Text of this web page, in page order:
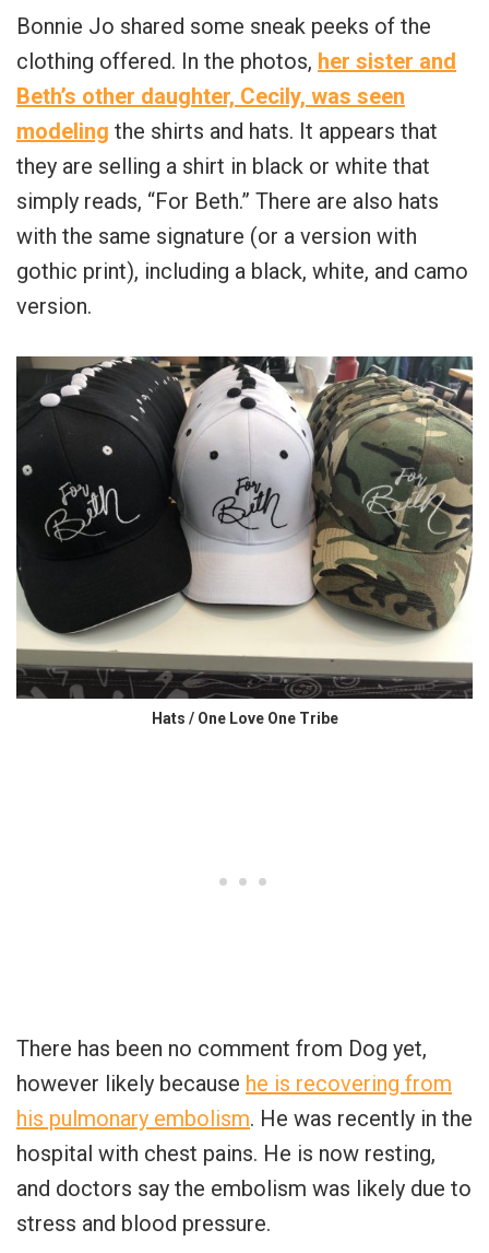
Bonnie Jo shared some sneak peeks of the
clothing offered. In the photos, her sister and
Beth’s other daughter, Cecily, was seen
modeling the shirts and hats. It appears that
they are selling a shirt in black or white that
simply reads, “For Beth.” There are also hats
with the same signature (or a version with
gothic print), including a black, white, and camo
version.
Hats / One Love One Tribe
There has been no comment from Dog yet,
however likely because he is recovering from
his pulmonary embolism. He was recently in the
hospital with chest pains. He is now resting,
and doctors say the embolism was likely due to
stress and blood pressure.